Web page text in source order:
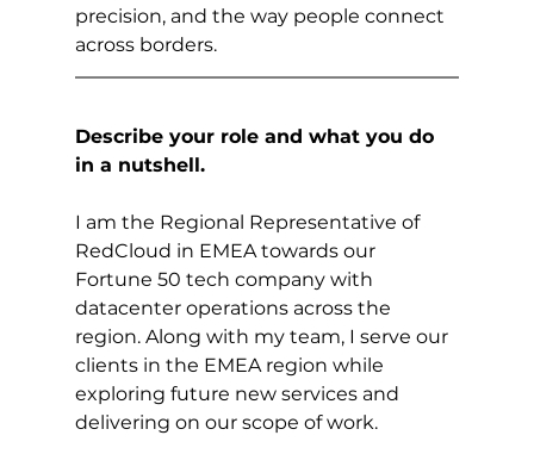
precision, and the way people connect
across borders.
Describe your role and what you do
in a nutshell.
I am the Regional Representative of
RedCloud in EMEA towards our
Fortune 50 tech company with
datacenter operations across the
region. Along with my team, I serve our
clients in the EMEA region while
exploring future new services and
delivering on our scope of work.